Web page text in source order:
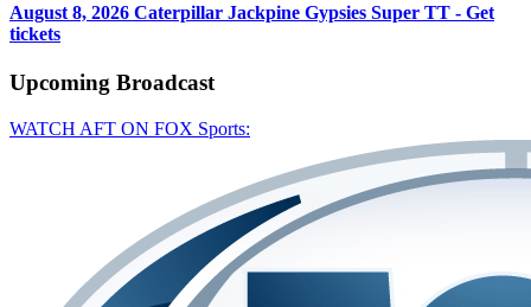
August 8, 2026 Caterpillar Jackpine Gypsies Super TT - Get
tickets
Upcoming Broadcast
WATCH AFT ON FOX Sports: